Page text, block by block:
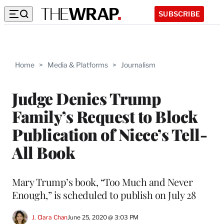
SUBSCRIBE
Home > Media & Platforms > Journalism
Judge Denies Trump
Family’s Request to Block
Publication of Niece’s Tell-
All Book
Mary Trump’s book, “Too Much and Never
Enough,” is scheduled to publish on July 28
J. Clara ChanJune 25, 2020 @ 3:03 PM